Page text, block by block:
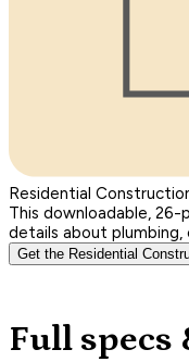
Residential
This downloadable,
details about plumbing,
Get the Residential
Full specs